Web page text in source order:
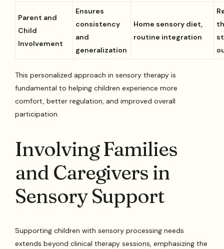
Parent and
Child
Involvement
Ensures
consistency
and
generalization
Home sensory diet,
routine integration
This personalized approach in sensory therapy is
fundamental to helping children experience more
comfort, better regulation, and improved overall
participation.
Involving Families
and Caregivers in
Sensory Support
Supporting children with sensory processing needs
extends beyond clinical therapy sessions, emphasizing the